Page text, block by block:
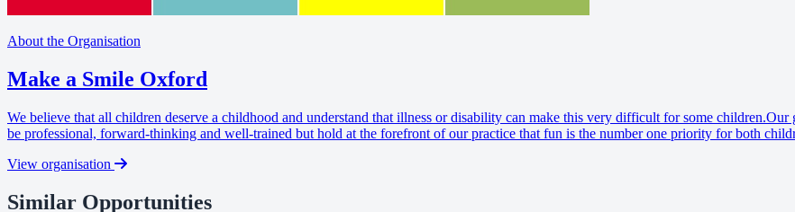
About the Organisation
Make a Smile Oxford
We believe that all children deserve a childhood and understand that illness or disability can make this very difficult for some
be professional, forward-thinking and well-trained but hold at the forefront of our practice that fun is the number one priority for both
View organisation
Similar Opportunities